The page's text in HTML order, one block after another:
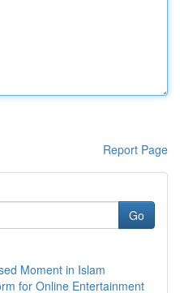
Report Page
Go
Moment in Islam
for Online Entertainment